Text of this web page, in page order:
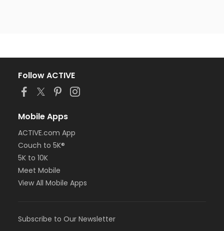
Follow ACTIVE
Mobile Apps
ACTIVE.com App
Couch to 5K®
5K to 10K
Meet Mobile
View All Mobile Apps
Subscribe to Our Newsletter